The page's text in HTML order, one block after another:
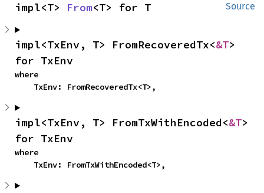
Source
impl<T> From<T> for T
impl<TxEnv, T> FromRecoveredTx<&T>
for TxEnv
where
    TxEnv: FromRecoveredTx<T>,
impl<TxEnv, T> FromTxWithEncoded<&T>
for TxEnv
where
    TxEnv: FromTxWithEncoded<T>,